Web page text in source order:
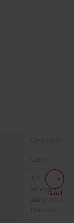
CV-S035MU
Camera
1/3 -inch
receiving
using
Unit cell size:
Scroll